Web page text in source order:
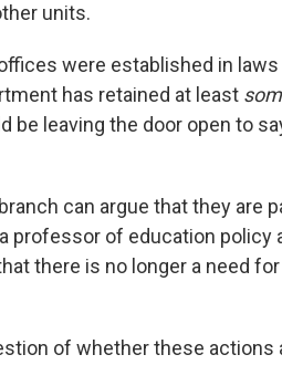
units.
were established in
has retained at least
be leaving the door open to
can argue that they are
professor of education policy
there is no longer a need
of whether these actions